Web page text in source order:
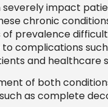
impact
chronic
prevalence
complications
and healthcare
of both
as complete